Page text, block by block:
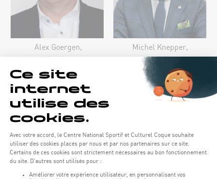
Alex Goergen,
Member
Michel Knepper,
Member
Member